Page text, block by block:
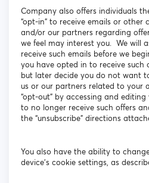
Company also offers individuals
“opt-in” to receive emails or other
and/or our partners regarding
we feel may interest you. We will
receive such emails before we
you have opted in to receive such
but later decide you do not want
us or our partners related to your
“opt-out” by accessing and
to no longer receive such offers
the “unsubscribe” directions
You also have the ability to
device’s cookie settings, as